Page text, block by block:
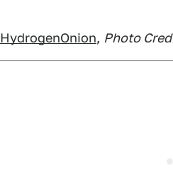
HydrogenOnion, Photo